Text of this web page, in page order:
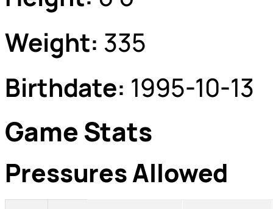
Weight: 335
Birthdate: 1995-10-13
Game Stats
Pressures Allowed